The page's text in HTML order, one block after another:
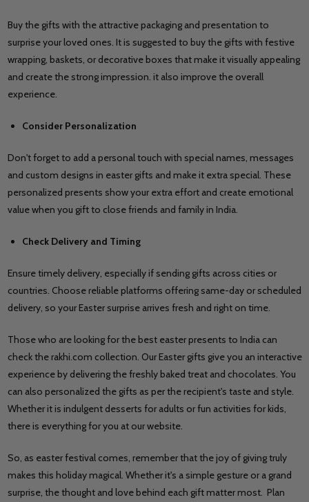
Buy the gifts with the attractive packaging and presentation to
surprise your loved ones. It is suggested to buy the gifts with festive
wrapping, baskets, or decorative boxes that make it visually appealing
and create the strong impression. it also improve the overall
experience.
Consider Personalization
Don't forget to add a personal touch with special names, messages
and custom designs in easter gifts and make it extra special. These
personalized presents show your extra effort and create emotional
value when you gift to close friends and family in India.
Check Delivery and Timing
Ensure timely delivery, especially if sending gifts across cities or
countries. Choose reliable platforms offering same-day or scheduled
delivery, so your Easter surprise arrives fresh and right on time.
Those who are looking for the best easter presents to India can
check the rakhi.com collection. Our Easter gifts give you an interactive
experience by delivering the freshly baked treat and chocolates. You
can also personalized the gifts as per the recipient's taste and style.
Whether it is indulgent desserts for adults or fun activities for kids,
there is everything for you at our website.
So, as easter festival comes, remember that the joy of giving truly
makes this holiday magical. Whether it's a simple gesture or a grand
surprise, the thought and love behind each gift matter most. Plan